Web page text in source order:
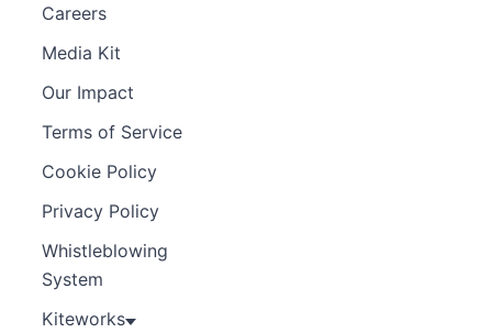
Careers
Media Kit
Our Impact
Terms of Service
Cookie Policy
Privacy Policy
Whistleblowing
System
Kiteworks